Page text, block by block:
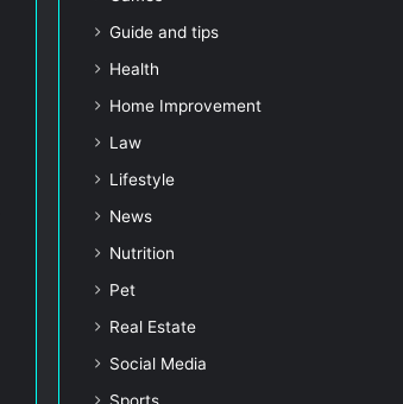
Guide and tips
Health
Home Improvement
Law
Lifestyle
News
Nutrition
Pet
Real Estate
Social Media